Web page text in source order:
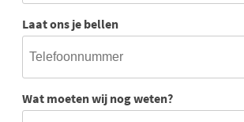
Laat ons je bellen
Wat moeten wij nog weten?